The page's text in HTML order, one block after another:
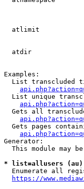
atlimit
atdir
Examples:
List transcluded
List unique
Gets all
Gets pages
Generator:
This module may
* list=allusers
Enumerate all
https://